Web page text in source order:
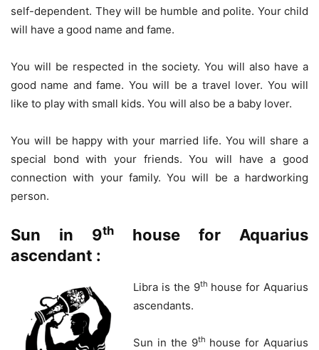
self-dependent. They will be humble and polite. Your child
will have a good name and fame.
You will be respected in the society. You will also have a
good name and fame. You will be a travel lover. You will
like to play with small kids. You will also be a baby lover.
You will be happy with your married life. You will share a
special bond with your friends. You will have a good
connection with your family. You will be a hardworking
person.
Sun in 9th
house for Aquarius
ascendant :
Libra is the 9th house for Aquarius
ascendants.
Sun in the 9th house for Aquarius